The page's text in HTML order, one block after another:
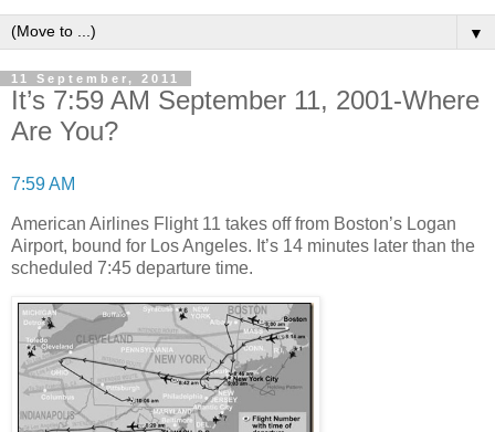
▼
11 September, 2011
It’s 7:59 AM September 11, 2001-Where
Are You?
7:59 AM
American Airlines Flight 11 takes off from Boston’s Logan
Airport, bound for Los Angeles. It’s 14 minutes later than the
scheduled 7:45 departure time.